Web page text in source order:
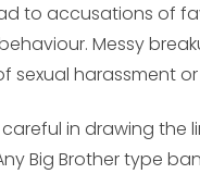
to accusations of
Messy
sexual harassment
in drawing the
Big Brother type